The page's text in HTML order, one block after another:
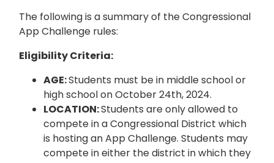
The following is a summary of the Congressional
App Challenge rules:
Eligibility Criteria:
AGE:Students must be in middle school or
high school on October 24th, 2024.
LOCATION:Students are only allowed to
compete in a Congressional District which
is hosting an App Challenge. Students may
compete in either the district in which they